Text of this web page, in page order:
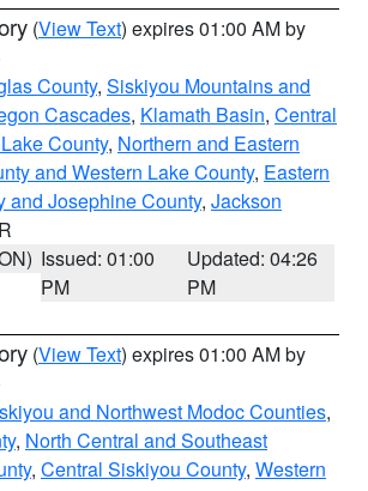
(View Text) expires 01:00 AM by
County, Siskiyou Mountains and
Cascades, Klamath Basin, Central
County, Northern and Eastern
and Western Lake County, Eastern
and Josephine County, Jackson
Issued: 01:00
PM
Updated: 04:26
PM
(View Text) expires 01:00 AM by
and Northwest Modoc Counties,
, North Central and Southeast
, Central Siskiyou County, Western